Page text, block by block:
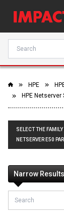
HPE
HPE Netserver
SELECT THE
NETSERVER E50
Narrow Results